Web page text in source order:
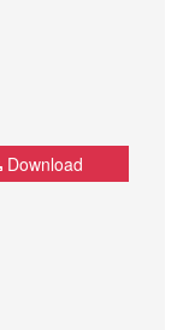
Download